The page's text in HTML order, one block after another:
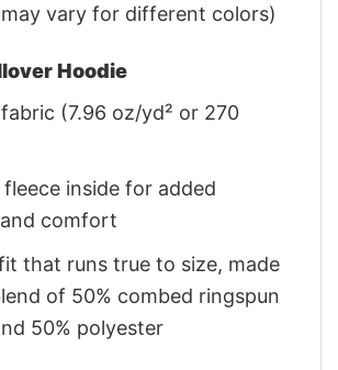
vary for different colors)
Hoodie
(7.96 oz/yd² or 270
fleece inside for added
comfort
that runs true to size, made
of 50% combed ringspun
50% polyester